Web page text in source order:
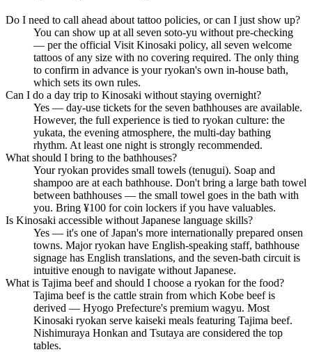
Do I need to call ahead about tattoo policies, or can I just show up?
You can show up at all seven soto-yu without pre-checking
— per the official Visit Kinosaki policy, all seven welcome
tattoos of any size with no covering required. The only thing
to confirm in advance is your ryokan's own in-house bath,
which sets its own rules.
Can I do a day trip to Kinosaki without staying overnight?
Yes — day-use tickets for the seven bathhouses are available.
However, the full experience is tied to ryokan culture: the
yukata, the evening atmosphere, the multi-day bathing
rhythm. At least one night is strongly recommended.
What should I bring to the bathhouses?
Your ryokan provides small towels (tenugui). Soap and
shampoo are at each bathhouse. Don't bring a large bath towel
between bathhouses — the small towel goes in the bath with
you. Bring ¥100 for coin lockers if you have valuables.
Is Kinosaki accessible without Japanese language skills?
Yes — it's one of Japan's more internationally prepared onsen
towns. Major ryokan have English-speaking staff, bathhouse
signage has English translations, and the seven-bath circuit is
intuitive enough to navigate without Japanese.
What is Tajima beef and should I choose a ryokan for the food?
Tajima beef is the cattle strain from which Kobe beef is
derived — Hyogo Prefecture's premium wagyu. Most
Kinosaki ryokan serve kaiseki meals featuring Tajima beef.
Nishimuraya Honkan and Tsutaya are considered the top
tables.